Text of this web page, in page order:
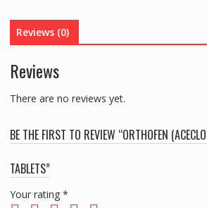
quantity
Reviews (0)
Reviews
There are no reviews yet.
BE THE FIRST TO REVIEW “ORTHOFEN
TABLETS”
Your rating *